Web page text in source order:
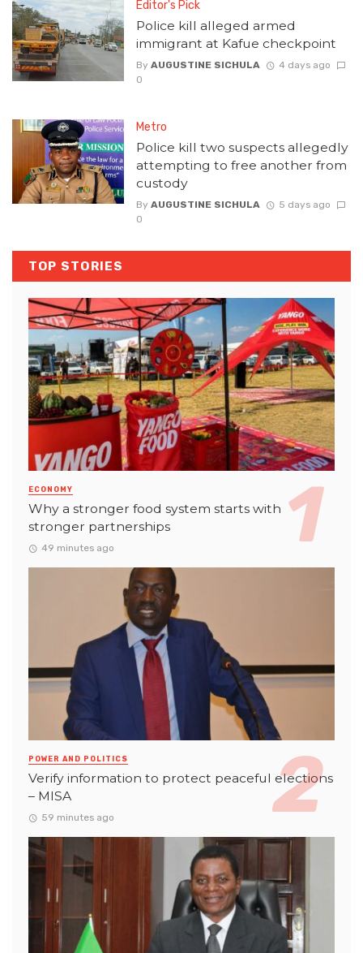
Editor's Pick
Police kill alleged armed
immigrant at Kafue checkpoint
By AUGUSTINE SICHULA
4 days ago
0
Metro
Police kill two suspects allegedly
attempting to free another from
custody
By AUGUSTINE SICHULA
5 days ago
0
TOP STORIES
ECONOMY
Why a stronger food system starts with
stronger partnerships
49 minutes ago
POWER AND POLITICS
Verify information to protect peaceful elections
– MISA
59 minutes ago